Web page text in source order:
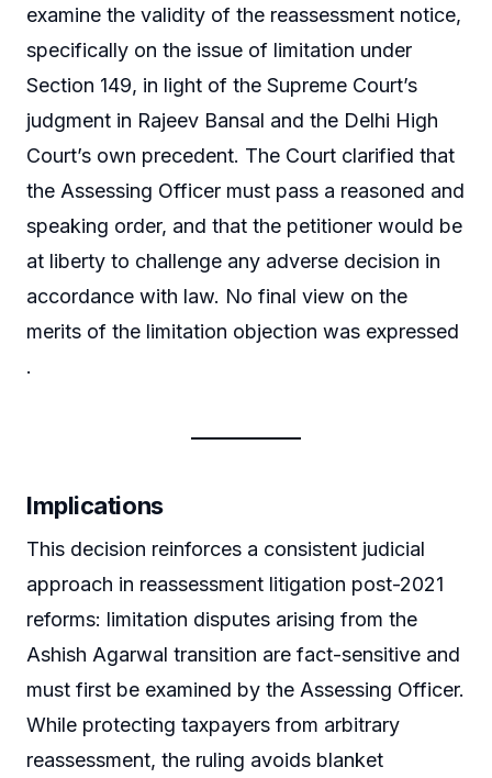
examine the validity of the reassessment notice,
specifically on the issue of limitation under
Section 149, in light of the Supreme Court’s
judgment in Rajeev Bansal and the Delhi High
Court’s own precedent. The Court clarified that
the Assessing Officer must pass a reasoned and
speaking order, and that the petitioner would be
at liberty to challenge any adverse decision in
accordance with law. No final view on the
merits of the limitation objection was expressed
.
Implications
This decision reinforces a consistent judicial
approach in reassessment litigation post-2021
reforms: limitation disputes arising from the
Ashish Agarwal transition are fact-sensitive and
must first be examined by the Assessing Officer.
While protecting taxpayers from arbitrary
reassessment, the ruling avoids blanket